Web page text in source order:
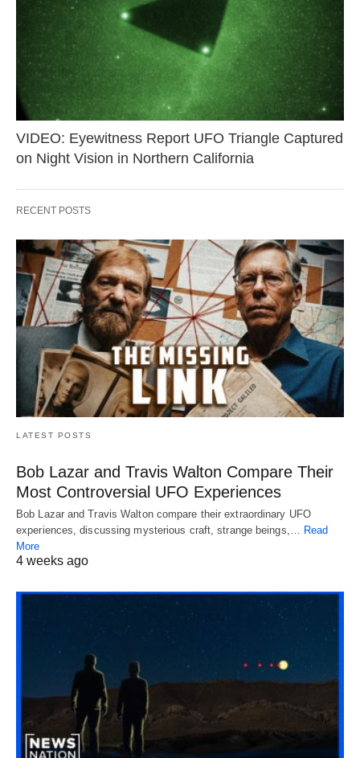
VIDEO: Eyewitness Report UFO Triangle Captured
on Night Vision in Northern California
RECENT POSTS
LATEST POSTS
Bob Lazar and Travis Walton Compare Their
Most Controversial UFO Experiences
Bob Lazar and Travis Walton compare their extraordinary UFO
experiences, discussing mysterious craft, strange beings,… Read
More
4 weeks ago